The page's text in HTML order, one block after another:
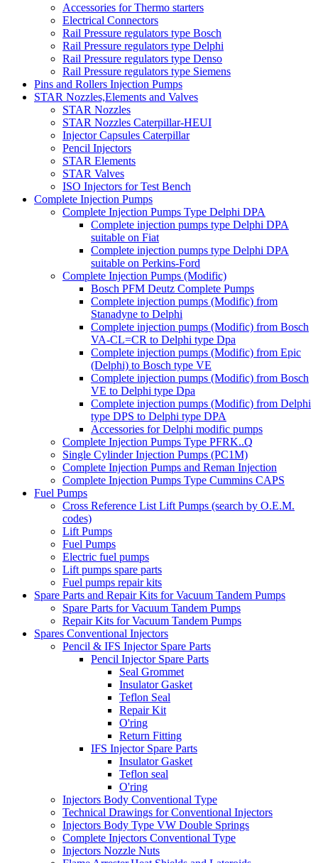
Accessories for Thermo starters
Electrical Connectors
Rail Pressure regulators type Bosch
Rail Pressure regulators type Delphi
Rail Pressure regulators type Denso
Rail Pressure regulators type Siemens
Pins and Rollers Injection Pumps
STAR Nozzles,Elements and Valves
STAR Nozzles
STAR Nozzles Caterpillar-HEUI
Injector Capsules Caterpillar
Pencil Injectors
STAR Elements
STAR Valves
ISO Injectors for Test Bench
Complete Injection Pumps
Complete Injection Pumps Type Delphi DPA
Complete injection pumps type Delphi DPA
suitable on Fiat
Complete injection pumps type Delphi DPA
suitable on Perkins-Ford
Complete Injection Pumps (Modific)
Bosch PFM Deutz Complete Pumps
Complete injection pumps (Modific) from
Stanadyne to Delphi
Complete injection pumps (Modific) from Bosch
VA-CL=CR to Delphi type Dpa
Complete injection pumps (Modific) from Epic
(Delphi) to Bosch type VE
Complete injection pumps (Modific) from Bosch
VE to Delphi type Dpa
Complete injection pumps (Modific) from Delphi
type DPS to Delphi type DPA
Accessories for Delphi modific pumps
Complete Injection Pumps Type PFRK..Q
Single Cylinder Injection Pumps (PC1M)
Complete Injection Pumps and Reman Injection
Complete Injection Pumps Type Cummins CAPS
Fuel Pumps
Cross Reference List Lift Pumps (search by O.E.M.
codes)
Lift Pumps
Fuel Pumps
Electric fuel pumps
Lift pumps spare parts
Fuel pumps repair kits
Spare Parts and Repair Kits for Vacuum Tandem Pumps
Spare Parts for Vacuum Tandem Pumps
Repair Kits for Vacuum Tandem Pumps
Spares Conventional Injectors
Pencil & IFS Injector Spare Parts
Pencil Injector Spare Parts
Seal Grommet
Insulator Gasket
Teflon Seal
Repair Kit
O'ring
Return Fitting
IFS Injector Spare Parts
Insulator Gasket
Teflon seal
O'ring
Injectors Body Conventional Type
Technical Drawings for Conventional Injectors
Injectors Body Type VW Double Springs
Complete Injectors Conventional Type
Injectors Nozzle Nuts